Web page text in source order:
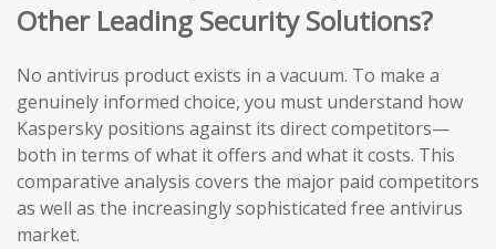
Other Leading Security Solutions?
No antivirus product exists in a vacuum. To make a
genuinely informed choice, you must understand how
Kaspersky positions against its direct competitors—
both in terms of what it offers and what it costs. This
comparative analysis covers the major paid competitors
as well as the increasingly sophisticated free antivirus
market.